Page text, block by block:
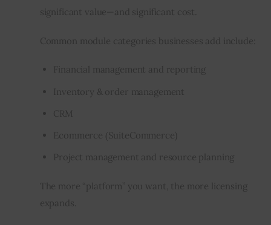
significant value—and significant cost.
Common module categories businesses add include:
Financial management and reporting
Inventory & order management
CRM
Ecommerce (SuiteCommerce)
Project management and resource planning
The more “platform” you want, the more licensing
expands.